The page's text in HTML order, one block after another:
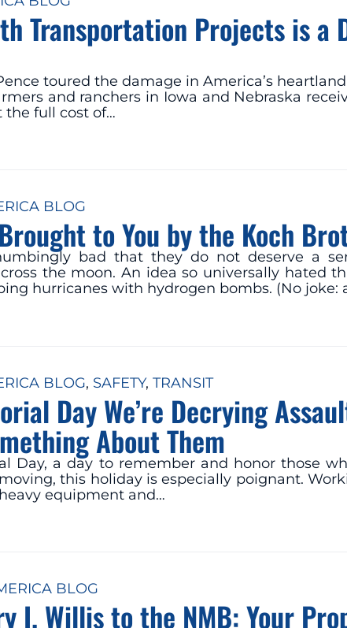
Transportation Projects is a
toured the damage in America’s
and ranchers in Iowa and Nebraska
the full cost of…
BLOG
to You by the Koch
bad that they do not deserve a
the moon. An idea so universally hated
hurricanes with hydrogen bombs. (No joke:
BLOG, SAFETY, TRANSIT
Day We’re Decrying
About Them
Day, a day to remember and honor those
this holiday is especially poignant.
equipment and…
BLOG
I. Willis to the NMB: Your